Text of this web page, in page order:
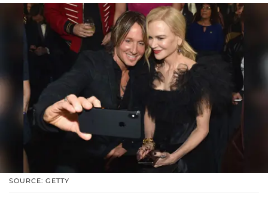
SOURCE: GETTY